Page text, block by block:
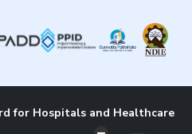
for Hospitals and Healthcare